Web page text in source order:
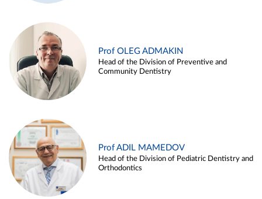
Prof OLEG ADMAKIN
Head of the Division of Preventive and
Community Dentistry
Prof ADIL MAMEDOV
Head of the Division of Pediatric Dentistry and
Orthodontics